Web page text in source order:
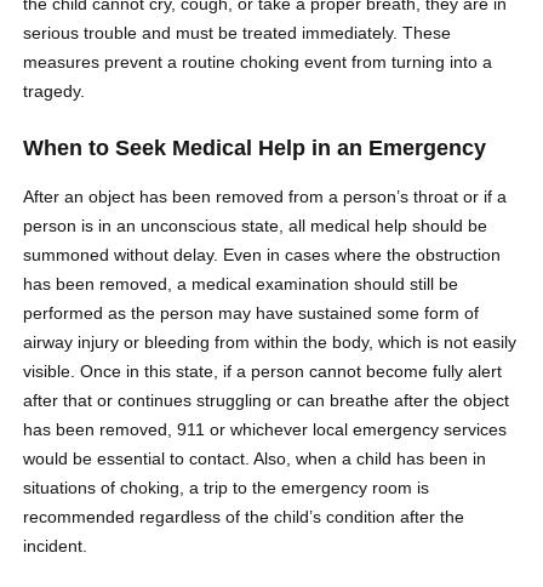
serious trouble and must be treated immediately. These
measures prevent a routine choking event from turning into a
tragedy.
When to Seek Medical Help in an Emergency
After an object has been removed from a person’s throat or if a
person is in an unconscious state, all medical help should be
summoned without delay. Even in cases where the obstruction
has been removed, a medical examination should still be
performed as the person may have sustained some form of
airway injury or bleeding from within the body, which is not easily
visible. Once in this state, if a person cannot become fully alert
after that or continues struggling or can breathe after the object
has been removed, 911 or whichever local emergency services
would be essential to contact. Also, when a child has been in
situations of choking, a trip to the emergency room is
recommended regardless of the child’s condition after the
incident.